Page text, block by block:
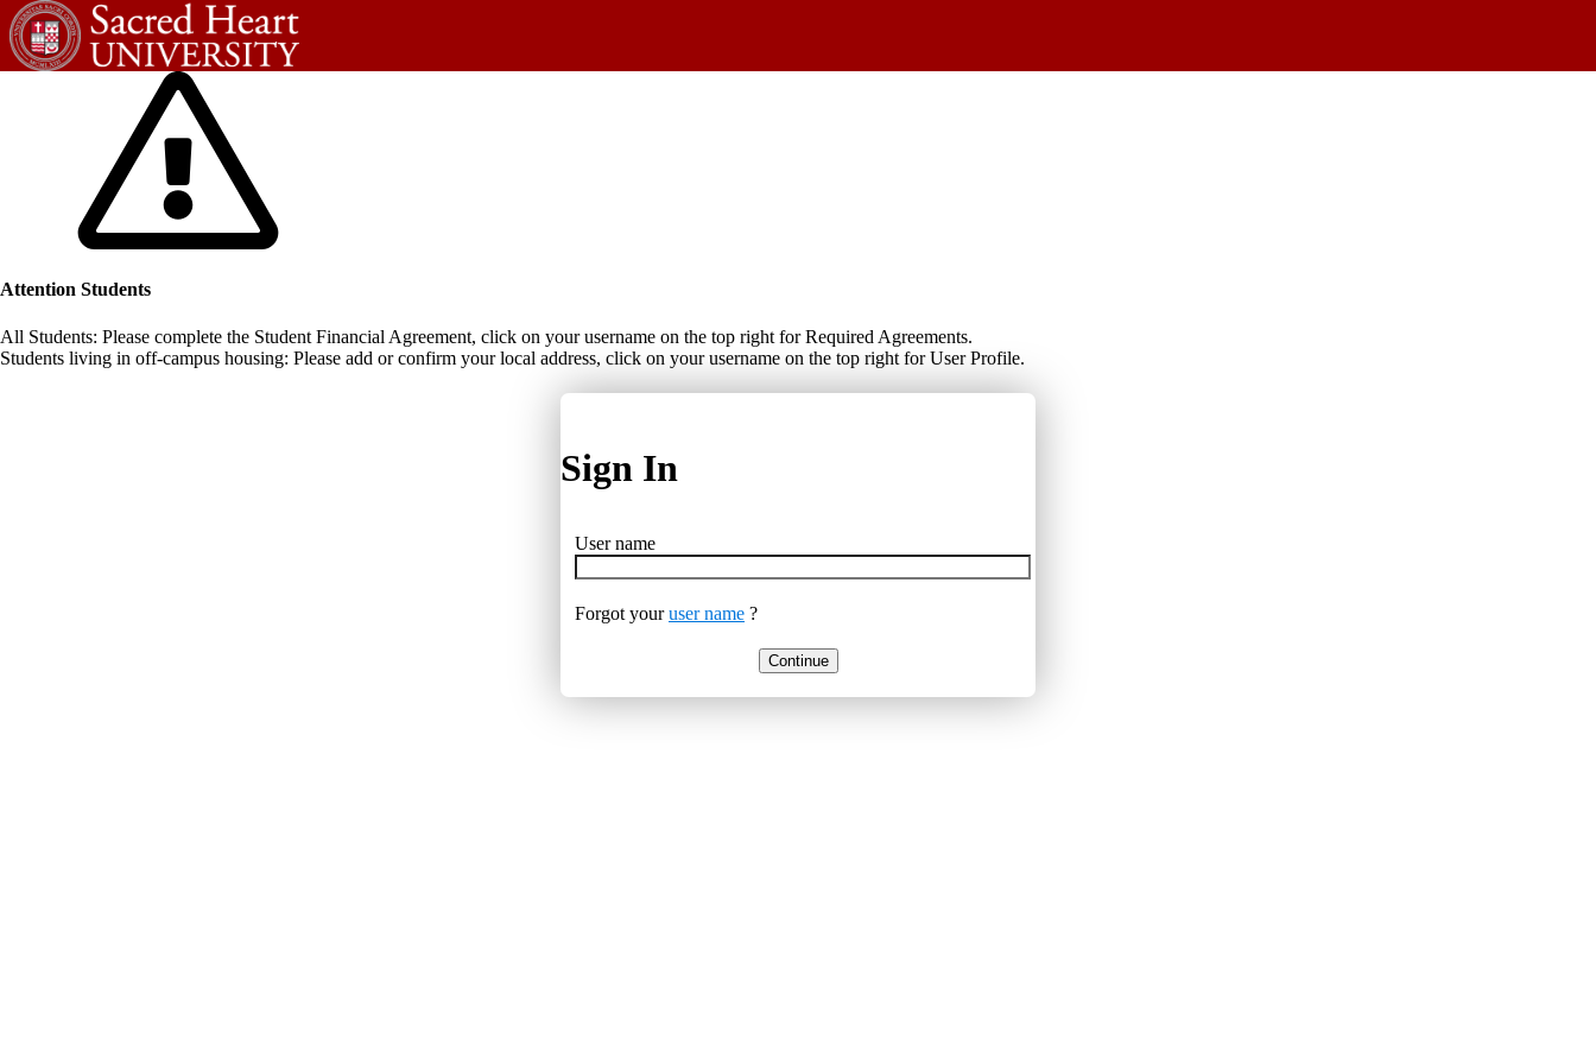
Attention Students
All Students: Please complete the Student Financial Agreement, click on your username on the top right for Required Agreements.
Students living in off-campus housing: Please add or confirm your local address, click on your username on the top right for User Profile.
Sign In
User name
Forgot youruser name ?
Continue